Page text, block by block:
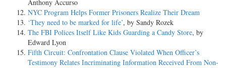
Anthony Accurso
NYC Program Helps Former Prisoners Realize Their Dream
‘They need to be marked for life’, by Sandy Rozek
The FBI Polices Itself Like Kids Guarding a Candy Store, by
Edward Lyon
Fifth Circuit: Confrontation Clause Violated When Officer’s
Testimony Relates Incriminating Information Received From Non-